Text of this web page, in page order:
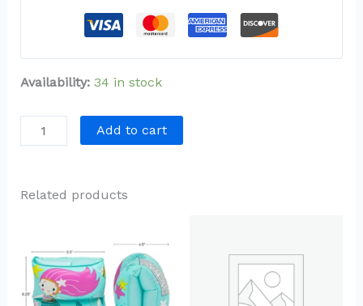
Availability: 34 in stock
Add to cart
Related products